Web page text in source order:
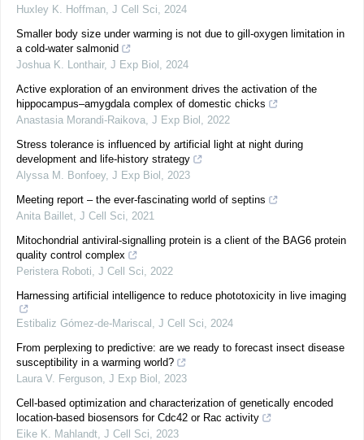
Huxley K. Hoffman, J Cell Sci, 2024
Smaller body size under warming is not due to gill-oxygen limitation in
a cold-water salmonid
Joshua K. Lonthair, J Exp Biol , 2024
Active exploration of an environment drives the activation of the
hippocampus–amygdala complex of domestic chicks
Anastasia Morandi-Raikova, J Exp Biol , 2022
Stress tolerance is influenced by artificial light at night during
development and life-history strategy
Alyssa M. Bonfoey, J Exp Biol , 2023
Meeting report – the ever-fascinating world of septins
Anita Baillet, J Cell Sci, 2021
Mitochondrial antiviral-signalling protein is a client of the BAG6 protein
quality control complex
Peristera Roboti, J Cell Sci, 2022
Harnessing artificial intelligence to reduce phototoxicity in live imaging
Estibaliz Gómez-de-Mariscal , J Cell Sci, 2024
From perplexing to predictive: are we ready to forecast insect disease
susceptibility in a warming world?
Laura V. Ferguson, J Exp Biol , 2023
Cell-based optimization and characterization of genetically encoded
location-based biosensors for Cdc42 or Rac activity
Eike K. Mahlandt, J Cell Sci, 2023